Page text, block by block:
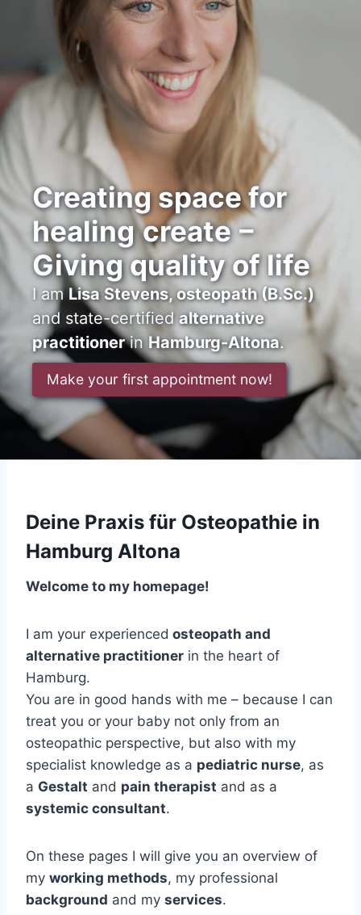
Creating space for
healing create –
Giving quality of life
I amLisa Stevens, osteopath (B.Sc.)
and state-certified alternative
practitionerinHamburg-Altona.
Make your first appointment now!
Deine Praxis für Osteopathie in
Hamburg Altona
Welcome to my homepage!
I am your experienced osteopath and
alternative practitioner in the heart of
Hamburg.
You are in good hands with me – because I can
treat you or your baby not only from an
osteopathic perspective, but also with my
specialist knowledge as a pediatric nurse, as
a Gestalt and pain therapist and as a
systemic consultant.
On these pages I will give you an overview of
my working methods, my professional
background and my services.